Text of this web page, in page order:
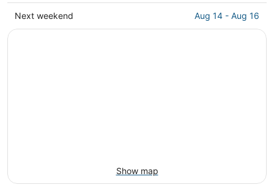
Aug
6
for
in
Ventress
Check
prices
Next weekend Aug 14 - Aug 16
Show map